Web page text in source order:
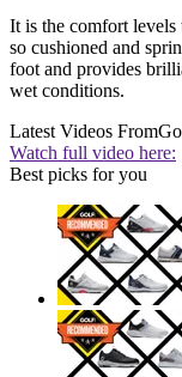
It is the comfort levels
so cushioned and
foot and provides
wet conditions.
Latest Videos From
Watch full video here:
Best picks for you